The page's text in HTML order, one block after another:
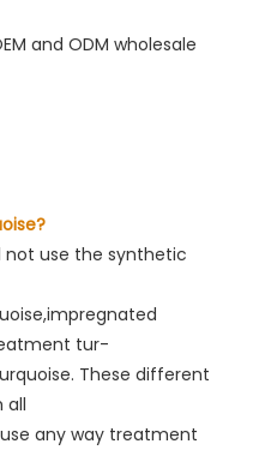
and ODM wholesale
not use the synthetic
tur-
These different
all
any way treatment